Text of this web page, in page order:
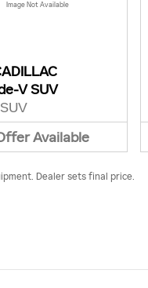
Image Not Available
V SUV
SUV
Available
Dealer sets final price.